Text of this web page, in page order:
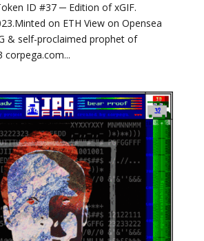
ID #37 ─ Edition of xGIF.
on ETH View on Opensea
& self-proclaimed prophet of